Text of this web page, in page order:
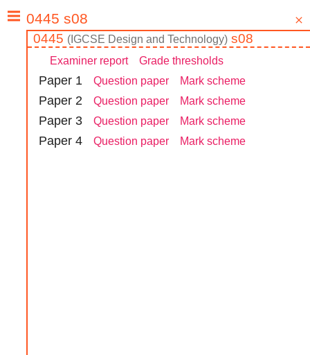
0445 ( IGCSE Design and Technology) s08
Examiner report Grade thresholds
Paper 1 Question paper Mark scheme
Paper 2 Question paper Mark scheme
Paper 3 Question paper Mark scheme
Paper 4 Question paper Mark scheme